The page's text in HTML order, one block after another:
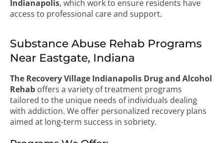
Indianapolis, which work to ensure residents have
access to professional care and support.
Substance Abuse Rehab Programs
Near Eastgate, Indiana
The Recovery Village Indianapolis Drug and Alcohol
Rehab offers a variety of treatment programs
tailored to the unique needs of individuals dealing
with addiction. We offer personalized recovery plans
aimed at long-term success in sobriety.